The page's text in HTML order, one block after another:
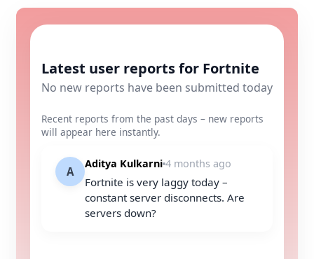
Latest user reports for Fortnite
No new reports have been submitted today
Recent reports from the past days – new reports
will appear here instantly.
A
Aditya Kulkarni 4 months ago
Fortnite is very laggy today –
constant server disconnects. Are
servers down?